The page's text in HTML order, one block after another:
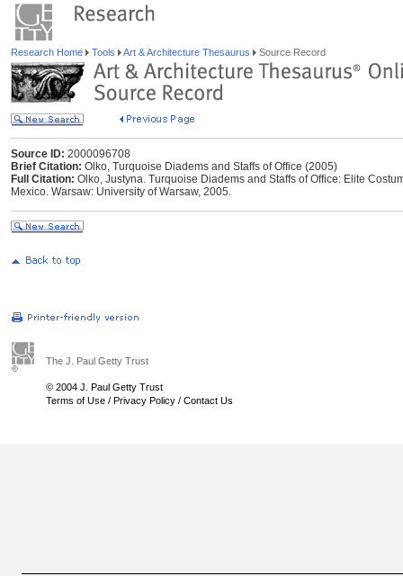
Research Home Tools Art & Architecture Thesaurus Source Record
Source ID: 2000096708
Brief Citation: Olko, Turquoise Diadems and Staffs of Office (2005)
Full Citation: Olko, Justyna. Turquoise Diadems and Staffs of Office: Elite
Mexico. Warsaw: University of Warsaw, 2005.
The J. Paul Getty Trust
© 2004 J. Paul Getty Trust
Terms of Use / Privacy Policy / Contact Us